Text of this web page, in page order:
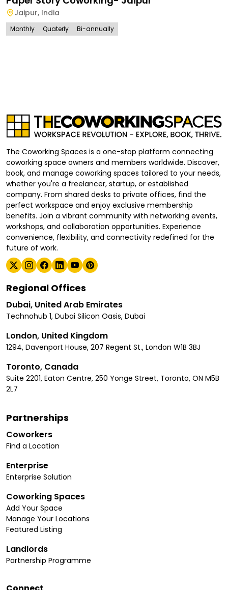
Jaipur, India
Monthly Quaterly Bi-annually
The Coworking Spaces is a one-stop platform connecting
coworking space owners and members worldwide. Discover,
book, and manage coworking spaces tailored to your needs,
whether you're a freelancer, startup, or established
company. From shared desks to private offices, find the
perfect workspace and enjoy exclusive membership
benefits. Join a vibrant community with networking events,
workshops, and collaboration opportunities. Experience
convenience, flexibility, and connectivity redefined for the
future of work.
Regional Offices
Dubai, United Arab Emirates
Technohub 1, Dubai Silicon Oasis, Dubai
London, United Kingdom
1294, Davenport House, 207 Regent St., London W1B 3BJ
Toronto, Canada
Suite 2201, Eaton Centre, 250 Yonge Street, Toronto, ON M5B
2L7
Partnerships
Coworkers
Find a Location
Enterprise
Enterprise Solution
Coworking Spaces
Add Your Space
Manage Your Locations
Featured Listing
Landlords
Partnership Programme